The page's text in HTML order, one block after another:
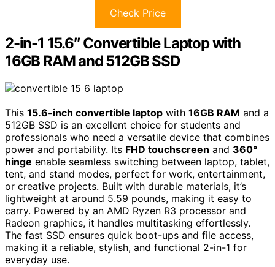
Check Price
2-in-1 15.6″ Convertible Laptop with
16GB RAM and 512GB SSD
This 15.6-inch convertible laptop with 16GB RAM and a
512GB SSD is an excellent choice for students and
professionals who need a versatile device that combines
power and portability. Its FHD touchscreen and 360°
hinge enable seamless switching between laptop, tablet,
tent, and stand modes, perfect for work, entertainment,
or creative projects. Built with durable materials, it’s
lightweight at around 5.59 pounds, making it easy to
carry. Powered by an AMD Ryzen R3 processor and
Radeon graphics, it handles multitasking effortlessly.
The fast SSD ensures quick boot-ups and file access,
making it a reliable, stylish, and functional 2-in-1 for
everyday use.